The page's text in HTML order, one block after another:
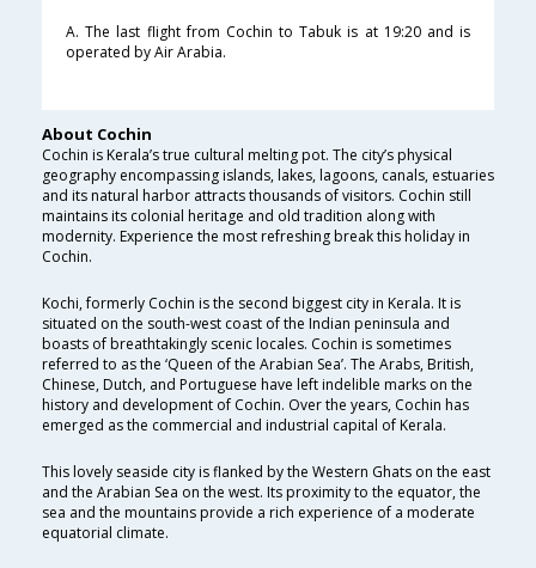
A. The last flight from Cochin to Tabuk is at 19:20 and is
operated by Air Arabia.
About Cochin
Cochin is Kerala’s true cultural melting pot. The city’s physical
geography encompassing islands, lakes, lagoons, canals, estuaries
and its natural harbor attracts thousands of visitors. Cochin still
maintains its colonial heritage and old tradition along with
modernity. Experience the most refreshing break this holiday in
Cochin.
Kochi, formerly Cochin is the second biggest city in Kerala. It is
situated on the south-west coast of the Indian peninsula and
boasts of breathtakingly scenic locales. Cochin is sometimes
referred to as the ‘Queen of the Arabian Sea’. The Arabs, British,
Chinese, Dutch, and Portuguese have left indelible marks on the
history and development of Cochin. Over the years, Cochin has
emerged as the commercial and industrial capital of Kerala.
This lovely seaside city is flanked by the Western Ghats on the east
and the Arabian Sea on the west. Its proximity to the equator, the
sea and the mountains provide a rich experience of a moderate
equatorial climate.